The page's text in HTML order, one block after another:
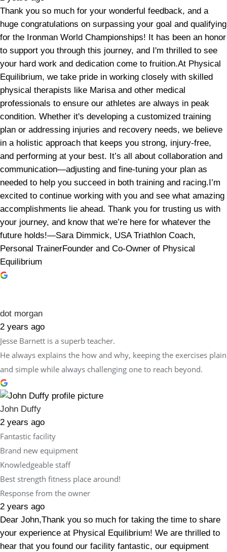
Thank you so much for your wonderful feedback, and a
huge congratulations on surpassing your goal and qualifying
for the Ironman World Championships! It has been an honor
to support you through this journey, and I'm thrilled to see
your hard work and dedication come to fruition.At Physical
Equilibrium, we take pride in working closely with skilled
physical therapists like Marisa and other medical
professionals to ensure our athletes are always in peak
condition. Whether it's developing a customized training
plan or addressing injuries and recovery needs, we believe
in a holistic approach that keeps you strong, injury-free,
and performing at your best. It’s all about collaboration and
communication—adjusting and fine-tuning your plan as
needed to help you succeed in both training and racing.I’m
excited to continue working with you and see what amazing
accomplishments lie ahead. Thank you for trusting us with
your journey, and know that we’re here for whatever the
future holds!—Sara Dimmick, USA Triathlon Coach,
Personal TrainerFounder and Co-Owner of Physical
Equilibrium
dot morgan
2 years ago
Jesse Barnett is a superb teacher.
He always explains the how and why, keeping the exercises plain
and simple while always challenging one to reach beyond.
John Duffy
2 years ago
Fantastic facility
Brand new equipment
Knowledgeable staff
Best strength fitness place around!
Response from the owner
2 years ago
Dear John,Thank you so much for taking the time to share
your experience at Physical Equilibrium! We are thrilled to
hear that you found our facility fantastic, our equipment